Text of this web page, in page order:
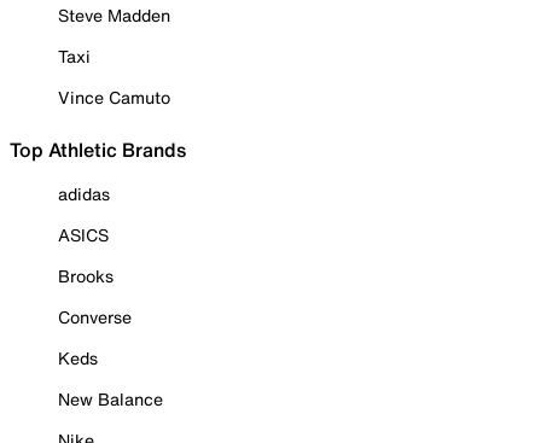
Steve Madden
Taxi
Vince Camuto
Top Athletic Brands
adidas
ASICS
Brooks
Converse
Keds
New Balance